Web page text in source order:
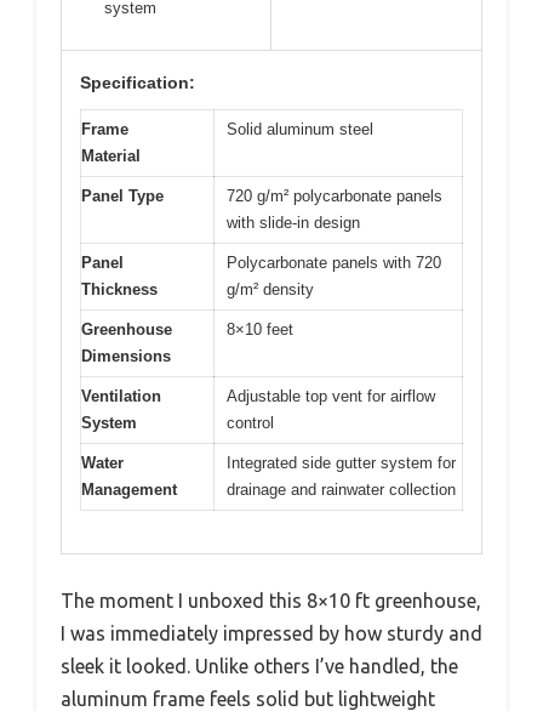
system
Specification:
Frame
Material
Solid aluminum steel
Panel Type
720 g/m² polycarbonate panels
with slide-in design
Panel
Thickness
Polycarbonate panels with 720
g/m² density
Greenhouse
Dimensions
8×10 feet
Ventilation
System
Adjustable top vent for airflow
control
Water
Management
Integrated side gutter system for
drainage and rainwater collection
The moment I unboxed this 8×10 ft greenhouse,
I was immediately impressed by how sturdy and
sleek it looked. Unlike others I’ve handled, the
aluminum frame feels solid but lightweight